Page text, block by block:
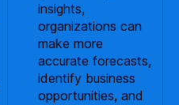
insights,
organizations can
make more
accurate forecasts,
identify business
opportunities, and